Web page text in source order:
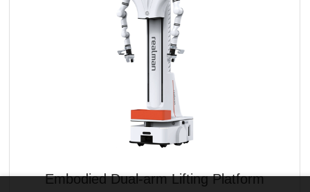
Embodied Dual-arm Lifting Platform